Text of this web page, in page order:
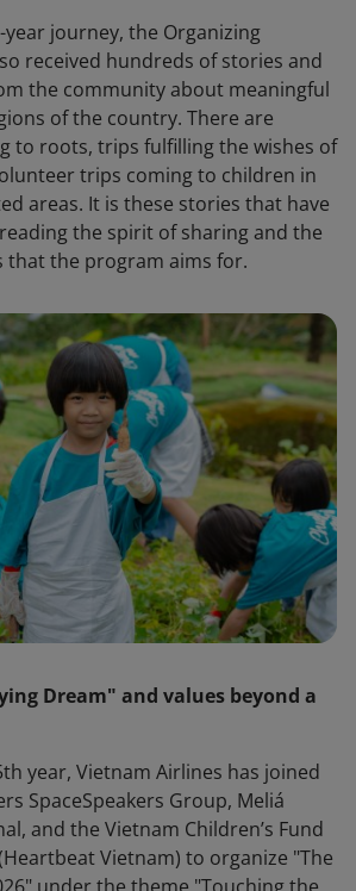
journey, the Organizing
received hundreds of stories and
the community about meaningful
of the country. There are
to roots, trips fulfilling the wishes of
trips coming to children in
areas. It is these stories that have
the spirit of sharing and the
that the program aims for.
Dream" and values beyond a
year, Vietnam Airlines has joined
SpaceSpeakers Group, Meliá
and the Vietnam Children’s Fund
Vietnam) to organize "The